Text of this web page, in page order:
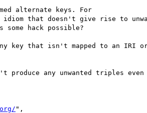
alternate keys. For
idiom that doesn't give rise to
hack possible?
key that isn't mapped to an IRI
any unwanted triples even
",